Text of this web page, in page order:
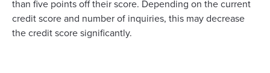
than five points off their score. Depending on the current
credit score and number of inquiries, this may decrease
the credit score significantly.